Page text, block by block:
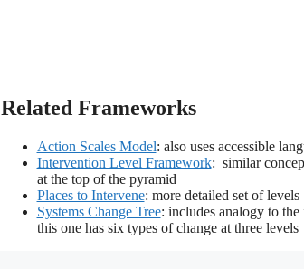
Related Frameworks
Action Scales Model: also uses accessible
Intervention Level Framework: similar
at the top of the pyramid
Places to Intervene: more detailed set of levels
Systems Change Tree: includes analogy to the
this one has six types of change at three levels